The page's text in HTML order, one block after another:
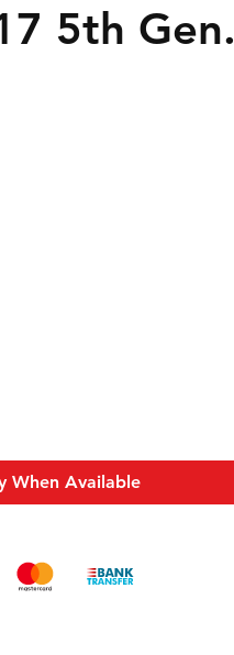
5th Gen.
When Available